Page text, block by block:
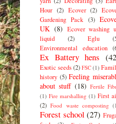
Hour (2) Ecover (2)
Gardening Pack (3)
UK (8) Ecover washing
liquid
(2) Eglu
Environmental education
Ex Battery hens
Exotic seeds(2) FSC (1)
history (5) Feeling
about stuff (18) Fertile
(1) Fire marshalling (1) First
(2) Food waste composting
Forest school (27)